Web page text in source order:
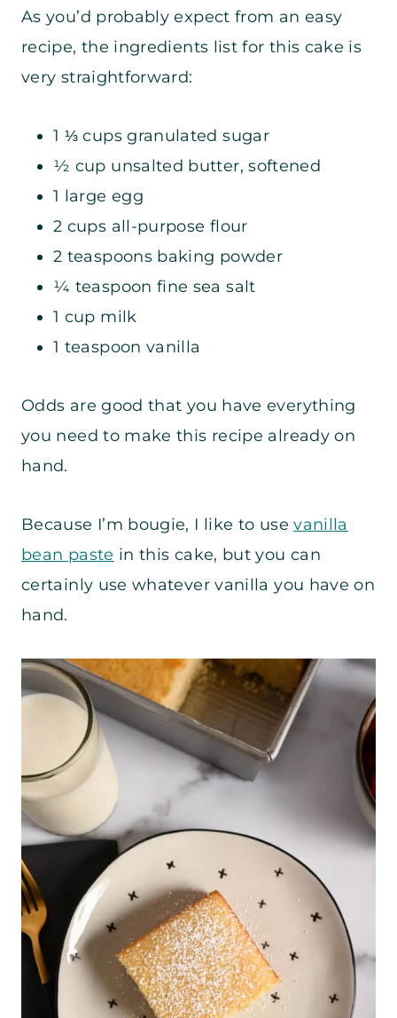
As you’d probably expect from an easy
recipe, the ingredients list for this cake is
very straightforward:
1 ⅓ cups granulated sugar
½ cup unsalted butter, softened
1 large egg
2 cups all-purpose flour
2 teaspoons baking powder
¼ teaspoon fine sea salt
1 cup milk
1 teaspoon vanilla
Odds are good that you have everything
you need to make this recipe already on
hand.
Because I’m bougie, I like to usevanilla
bean paste in this cake, but you can
certainly use whatever vanilla you have on
hand.